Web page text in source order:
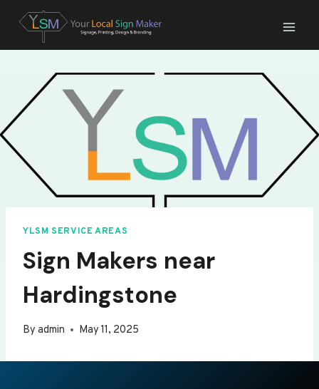
content
YLSM SERVICE AREAS
Sign Makers near
Hardingstone
By admin May 11, 2025